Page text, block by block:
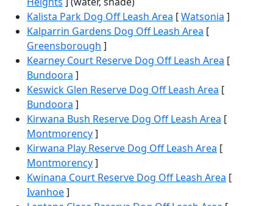
Kalista Park Dog Off Leash Area [Watsonia ]
Kalparrin Gardens Dog Off Leash Area [
Greensborough ]
Kearney Court Reserve Dog Off Leash Area [
Bundoora ]
Keswick Glen Reserve Dog Off Leash Area [
Bundoora ]
Kirwana Bush Reserve Dog Off Leash Area [
Montmorency]
Kirwana Play Reserve Dog Off Leash Area [
Montmorency]
Kwinana Court Reserve Dog Off Leash Area [
Ivanhoe]